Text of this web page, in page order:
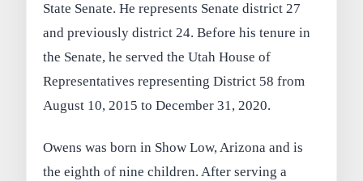
State Senate. He represents Senate district 27
and previously district 24. Before his tenure in
the Senate, he served the Utah House of
Representatives representing District 58 from
August 10, 2015 to December 31, 2020.
Owens was born in Show Low, Arizona and is
the eighth of nine children. After serving a